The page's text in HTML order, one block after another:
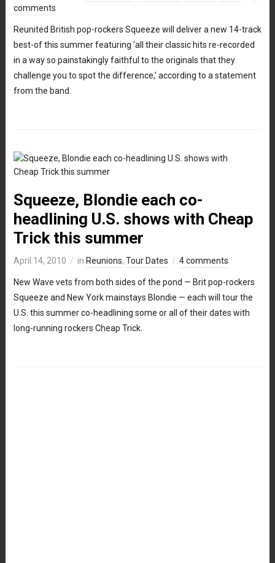
comments
Reunited British pop-rockers Squeeze will deliver a new 14-track
best-of this summer featuring ‘all their classic hits re-recorded
in a way so painstakingly faithful to the originals that they
challenge you to spot the difference,’ according to a statement
from the band.
Squeeze, Blondie each co-
headlining U.S. shows with Cheap
Trick this summer
April 14, 2010 in Reunions, Tour Dates 4 comments
New Wave vets from both sides of the pond — Brit pop-rockers
Squeeze and New York mainstays Blondie — each will tour the
U.S. this summer co-headlining some or all of their dates with
long-running rockers Cheap Trick.